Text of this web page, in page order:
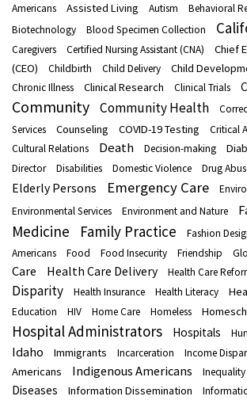
Americans
Assisted Living Autism
Behavioral
Biotechnology
Blood Specimen Collection
Caregivers Certified Nursing Assistant (CNA)
Chief
(CEO)
Childbirth Child Delivery Child
Chronic Illness Clinical Research Clinical Trials
Community Community Health
Services
Counseling COVID-19 Testing
Critical
Cultural Relations
Death Decision-making
Director Disabilities Domestic Violence Drug
Elderly Persons
Emergency Care
Environmental Services
Environment and Nature
Medicine
Family Practice Fashion
Americans
Food Food Insecurity Friendship
Care
Health Care Delivery Health Care
Disparity
Health Insurance Health Literacy
Education
HIV Home Care Homeless
Hospital Administrators Hospitals
Idaho Immigrants Incarceration Income
Americans
Indigenous Americans Inequality
Diseases
Information Dissemination